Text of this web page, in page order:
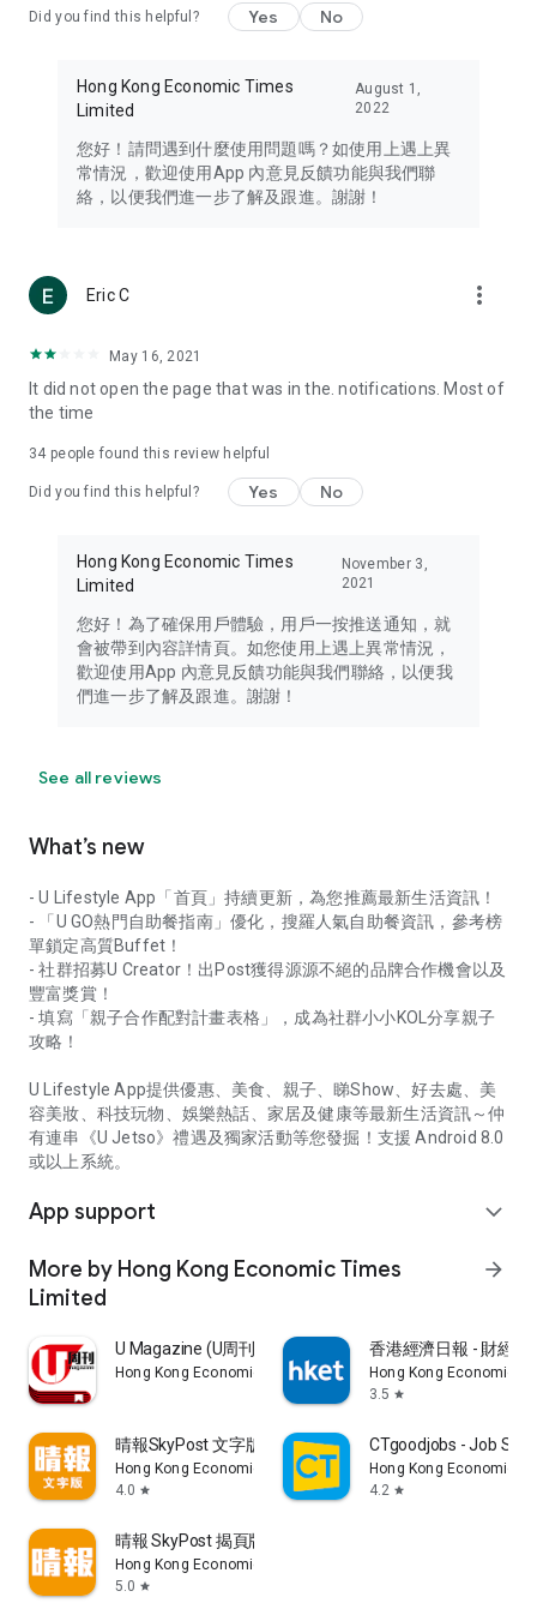
Travel – Staying abreast of issues of concern to Hong Kong
information in the Greater Bay Area, Macau, Japan, Taiwan,
Thailand, South Korea, and other destinations.
Technology – Testing the latest and trendiest tech products
such as mobile phones, computers, cameras, headphones,
(U... Bloggers share diverse lifestyle experiences and food
reviews.
Download now for free and create your own U Lifestyle – a
brand new experience with a different lifestyle!
in the app or email info@ulifestyle.com.hk)
Did you find this helpful? Yes No
Hong Kong Economic Times
Limited
August 1,
2022
您好！請問遇到什麼使用問題嗎？如使用上遇上異
常情況，歡迎使用App 內意見反饋功能與我們聯
絡，以便我們進一步了解及跟進。謝謝！
Eric C more_vert
May 16, 2021
It did not open the page that was in the. notifications. Most of
the time
34 people found this review helpful
Did you find this helpful? Yes No
Hong Kong Economic Times
Limited
November 3,
2021
您好！為了確保用戶體驗，用戶一按推送通知，就
會被帶到內容詳情頁。如您使用上遇上異常情況，
歡迎使用App 內意見反饋功能與我們聯絡，以便我
們進一步了解及跟進。謝謝！
See all reviews
What’s new
- U Lifestyle App「首頁」持續更新，為您推薦最新生活資訊！
- 「U GO熱門自助餐指南」優化，搜羅人氣自助餐資訊，參考榜
單鎖定高質Buffet！
- 社群招募U Creator！出Post獲得源源不絕的品牌合作機會以及
豐富獎賞！
- 填寫「親子合作配對計畫表格」，成為社群小小KOL分享親子
攻略！
U Lifestyle App提供優惠、美食、親子、睇Show、好去處、美
容美妝、科技玩物、娛樂熱話、家居及健康等最新生活資訊～仲
有連串《U Jetso》禮遇及獨家活動等您發掘！支援 Android 8.0
或以上系統。
App support expand_more
More by Hong Kong Economic Times
Limited
arrow_forward
U Magazine (U周刊)電子雜誌
Hong Kong Economic Times Limited
香港經濟日報 - 財經
Hong Kong Economic
3.5 star
晴報SkyPost 文字版
Hong Kong Economic Times Limited
4.0 star
CTgoodjobs - Job
Hong Kong Economic
4.2 star
晴報 SkyPost 揭頁版
Hong Kong Economic Times Limited
5.0 star